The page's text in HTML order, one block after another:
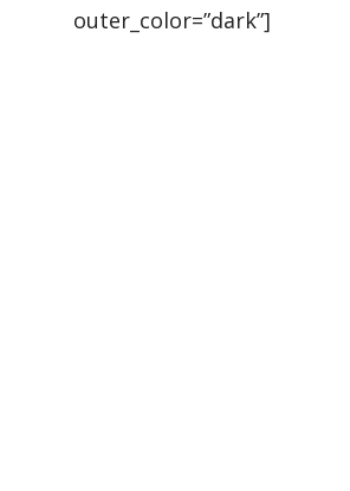
outer_color=”dark”]